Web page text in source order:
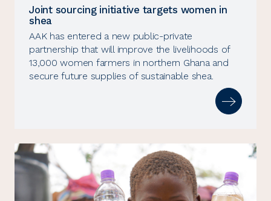
Joint sourcing initiative targets women in
shea
AAK has entered a new public-private
partnership that will improve the livelihoods of
13,000 women farmers in northern Ghana and
secure future supplies of sustainable shea.